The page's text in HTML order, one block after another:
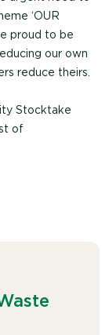
‘OUR
proud to be
our own
reduce theirs.
Stocktake
of